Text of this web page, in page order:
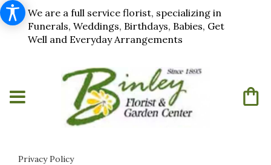
We are a full service florist, specializing in
Funerals, Weddings, Birthdays, Babies, Get
Well and Everyday Arrangements
Privacy Policy